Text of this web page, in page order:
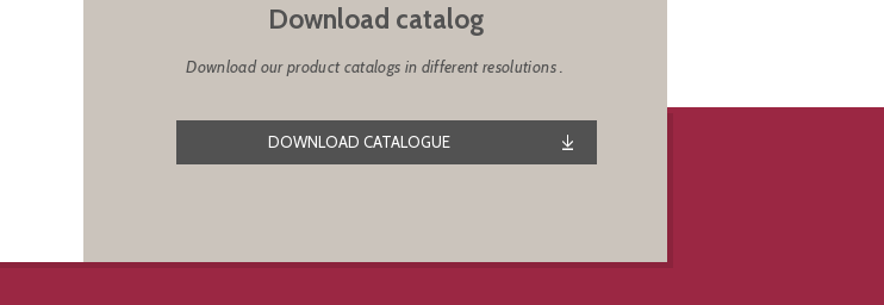
Download catalog
Download our product catalogs in different resolutions .
DOWNLOAD CATALOGUE